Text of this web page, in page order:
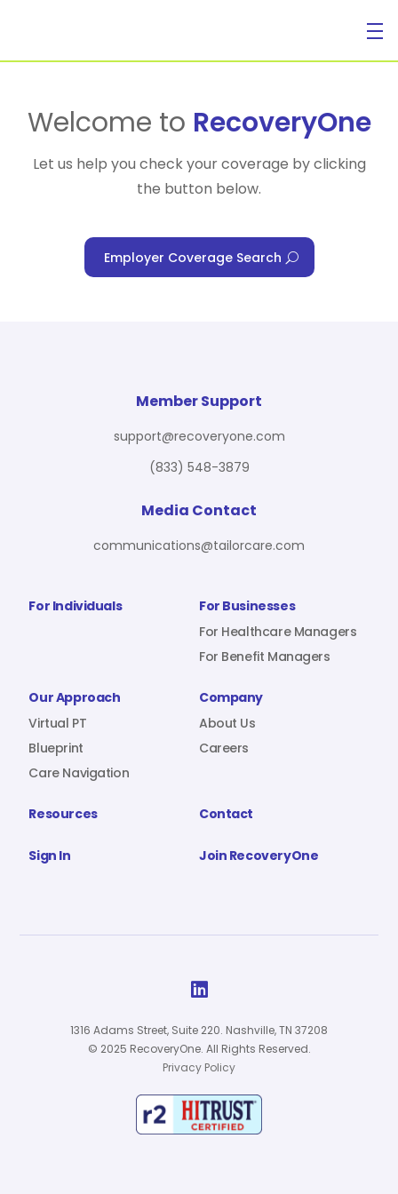
For Individuals
For Benefit Managers
Virtual PT
Company
Sign In
Welcome to RecoveryOne
Let us help you check your coverage by clicking
the button below.
Employer Coverage Search
For Individuals
For Businesses
For Healthcare Managers
For Benefit Managers
Our Approach
Virtual PT
Blueprint
Care Navigation
Company
About Us
Careers
Resources Contact
Sign In Join RecoveryOne
Member Support
support@recoveryone.com
(833) 548-3879
Media Contact
communications@tailorcare.com

1316 Adams Street, Suite 220. Nashville, TN 37208
© 2025 RecoveryOne. All Rights Reserved.
Privacy Policy